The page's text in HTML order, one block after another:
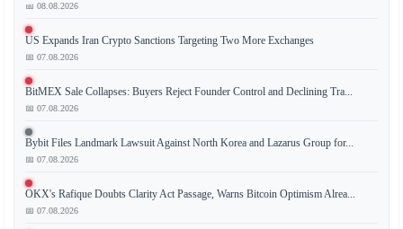
Solana
has
officially
its
onchain
governance
system,
setting
📅 08.08.2026
US Expands Iran Crypto Sanctions Targeting Two More Exchanges
📅 07.08.2026
BitMEX Sale Collapses: Buyers Reject Founder Control and Declining Tra...
📅 07.08.2026
Bybit Files Landmark Lawsuit Against North Korea and Lazarus Group for...
📅 07.08.2026
OKX's Rafique Doubts Clarity Act Passage, Warns Bitcoin Optimism Alrea...
📅 07.08.2026